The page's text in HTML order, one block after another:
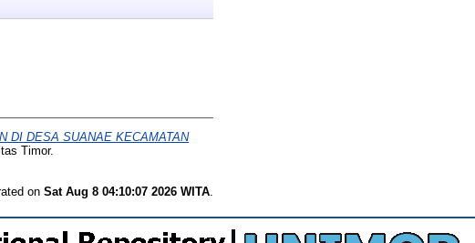
DI DESA SUANAE KECAMATAN
Timor.
on Sat Aug 8 04:10:07 2026 WITA